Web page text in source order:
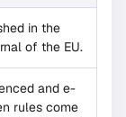
in the
of the EU.
and e-
rules come